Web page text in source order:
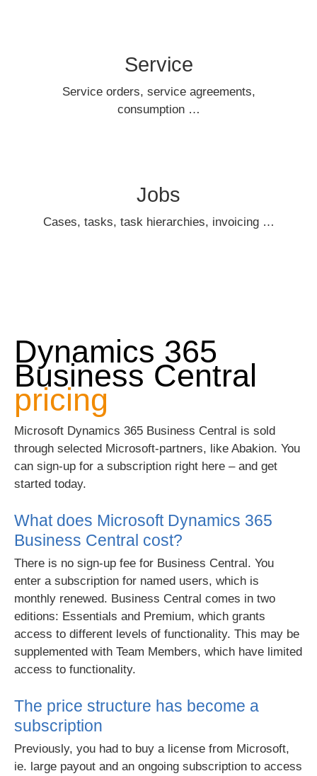
Service
Service orders, service agreements,
consumption …
Jobs
Cases, tasks, task hierarchies, invoicing …
Dynamics 365
Business Central
pricing
Microsoft Dynamics 365 Business Central is sold
through selected Microsoft-partners, like Abakion. You
can sign-up for a subscription right here – and get
started today.
What does Microsoft Dynamics 365
Business Central cost?
There is no sign-up fee for Business Central. You
enter a subscription for named users, which is
monthly renewed. Business Central comes in two
editions: Essentials and Premium, which grants
access to different levels of functionality. This may be
supplemented with Team Members, which have limited
access to functionality.
The price structure has become a
subscription
Previously, you had to buy a license from Microsoft,
ie. large payout and an ongoing subscription to access